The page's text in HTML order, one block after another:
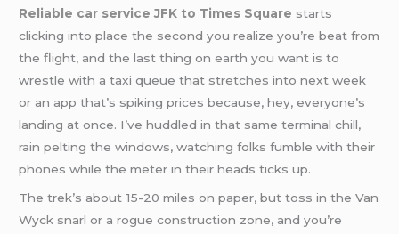
Reliable car service JFK to Times Square starts
clicking into place the second you realize you’re beat from
the flight, and the last thing on earth you want is to
wrestle with a taxi queue that stretches into next week
or an app that’s spiking prices because, hey, everyone’s
landing at once. I’ve huddled in that same terminal chill,
rain pelting the windows, watching folks fumble with their
phones while the meter in their heads ticks up.
The trek’s about 15-20 miles on paper, but toss in the Van
Wyck snarl or a rogue construction zone, and you’re